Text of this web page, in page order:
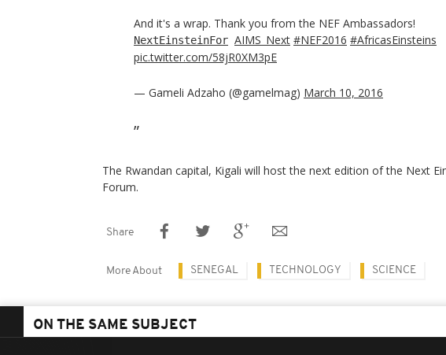
And it's a wrap. Thank you from the NEF Ambassadors!
NextEinsteinFor AIMS_Next #NEF2016 #AfricasEinsteins
pic.twitter.com/58jR0XM3pE
— Gameli Adzaho (@gamelmag) March 10, 2016
The Rwandan capital, Kigali will host the next edition of the Next
Forum.
Share
More About SENEGAL TECHNOLOGY SCIENCE
ON THE SAME SUBJECT